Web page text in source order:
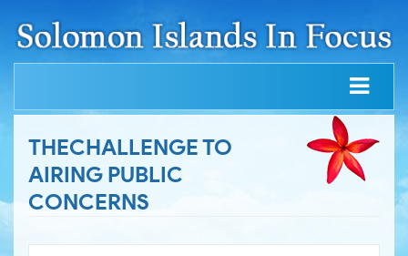
THECHALLENGE TO
AIRING PUBLIC
CONCERNS